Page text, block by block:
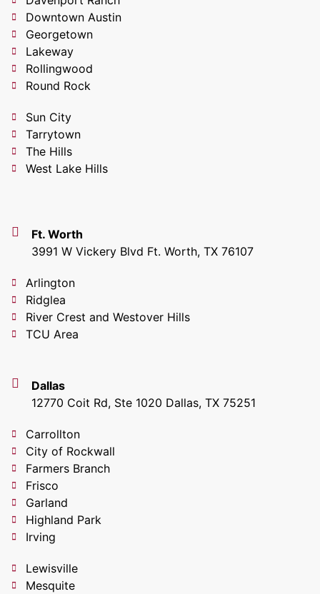
Downtown Austin
Georgetown
Lakeway
Rollingwood
Round Rock
Sun City
Tarrytown
The Hills
West Lake Hills
Ft. Worth
3991 W Vickery Blvd Ft. Worth, TX 76107
Arlington
Ridglea
River Crest and Westover Hills
TCU Area
Dallas
12770 Coit Rd, Ste 1020 Dallas, TX 75251
Carrollton
City of Rockwall
Farmers Branch
Frisco
Garland
Highland Park
Irving
Lewisville
Mesquite